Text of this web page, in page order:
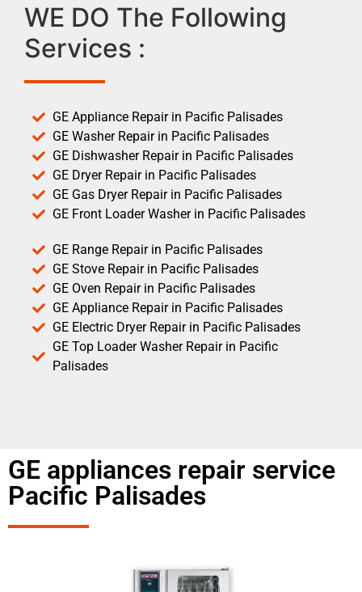
WE DO The Following
Services :
GE Appliance Repair in Pacific Palisades
GE Washer Repair in Pacific Palisades
GE Dishwasher Repair in Pacific Palisades
GE Dryer Repair in Pacific Palisades
GE Gas Dryer Repair in Pacific Palisades
GE Front Loader Washer in Pacific Palisades
GE Range Repair in Pacific Palisades
GE Stove Repair in Pacific Palisades
GE Oven Repair in Pacific Palisades
GE Appliance Repair in Pacific Palisades
GE Electric Dryer Repair in Pacific Palisades
GE Top Loader Washer Repair in Pacific
Palisades
GE appliances repair service
Pacific Palisades